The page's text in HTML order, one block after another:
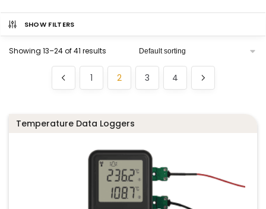
SHOW FILTERS
Showing 13–24 of 41 results
1 2 3 4
Temperature Data Loggers